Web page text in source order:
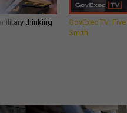
thinking
GovExec TV:
Smith